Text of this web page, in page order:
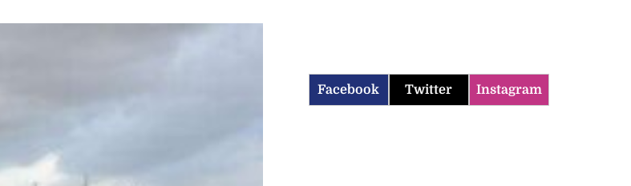
Facebook Twitter Instagram